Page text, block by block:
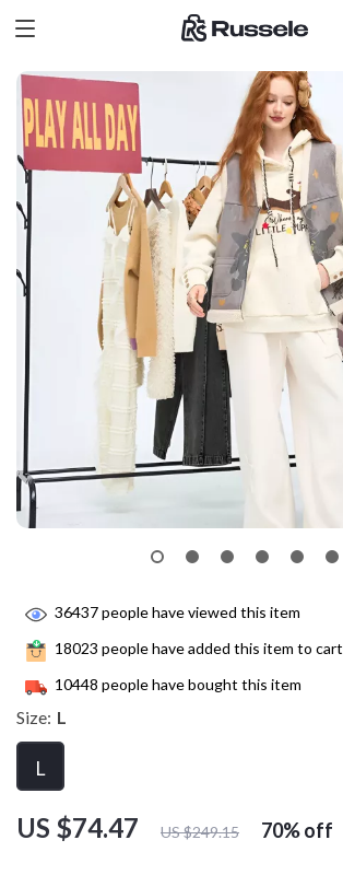
US $74.47 US $249.15 70%off
36437people have viewed this item
18023 people have added this item to cart
10448 people have bought this item
Size: L
L